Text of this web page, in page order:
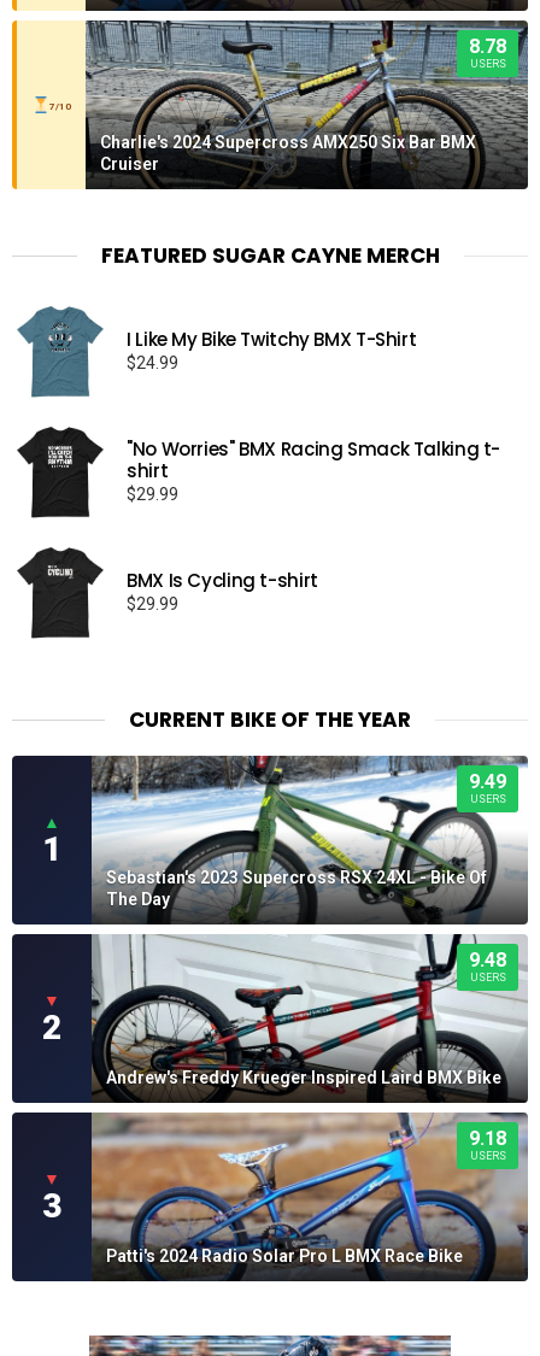
7/10
8.78
USERS
Charlie's 2024 Supercross AMX250 Six Bar BMX
Cruiser
FEATURED SUGAR CAYNE MERCH
I Like My Bike Twitchy BMX T-Shirt
$24.99
"No Worries" BMX Racing Smack Talking t-
shirt
$29.99
BMX Is Cycling t-shirt
$29.99
CURRENT BIKE OF THE YEAR
▲
1
9.49
USERS
Sebastian's 2023 Supercross RSX 24XL - Bike Of
The Day
▼
2
9.48
USERS
Andrew's Freddy Krueger Inspired Laird BMX Bike
▼
3
9.18
USERS
Patti's 2024 Radio Solar Pro L BMX Race Bike